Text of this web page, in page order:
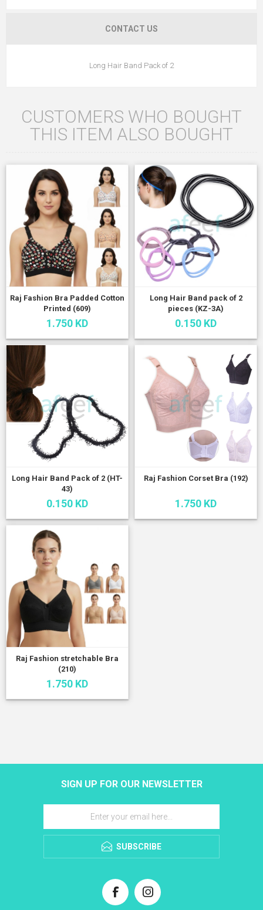
CONTACT US
Long Hair Band Pack of 2
CUSTOMERS WHO BOUGHT
THIS ITEM ALSO BOUGHT
Raj Fashion Bra Padded Cotton
Printed (609)
1.750 KD
Long Hair Band pack of 2
pieces (KZ-3A)
0.150 KD
Long Hair Band Pack of 2 (HT-
43)
0.150 KD
Raj Fashion Corset Bra (192)
1.750 KD
Raj Fashion stretchable Bra
(210)
1.750 KD
SIGN UP FOR OUR NEWSLETTER
SUBSCRIBE